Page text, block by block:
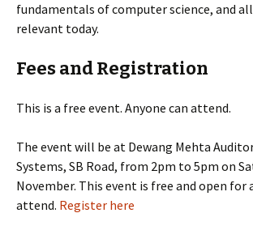
fundamentals of computer science, and
relevant today.
Fees and Registration
This is a free event. Anyone can attend.
The event will be at Dewang Mehta
Systems, SB Road, from 2pm to 5pm on
November. This event is free and open for
attend. Register here